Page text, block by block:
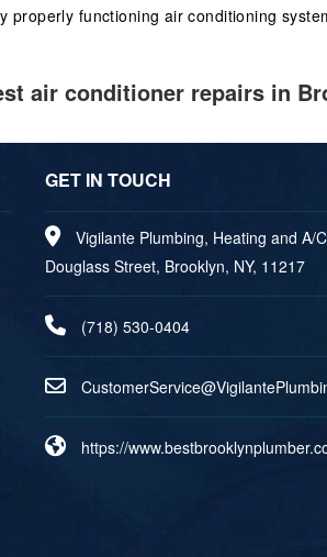
properly functioning air conditioning
air conditioner repairs in
GET IN TOUCH
Vigilante Plumbing, Heating and A/
Douglass Street, Brooklyn, NY, 11217
(718) 530-0404
lPetn
aligi
V@eci
vreSr
emots
uC
https://